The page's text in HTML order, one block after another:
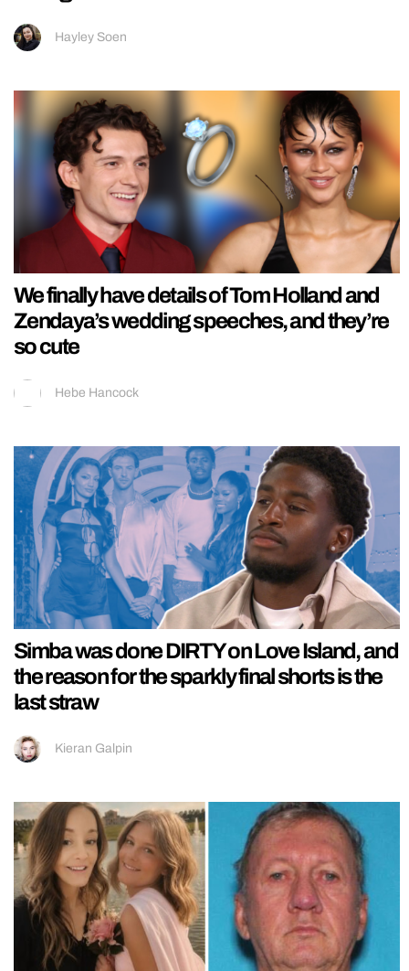
Hayley Soen
We finally have details of Tom Holland and
Zendaya’s wedding speeches, and they’re
so cute
Hebe Hancock
Simba was done DIRTY on Love Island, and
the reason for the sparkly final shorts is the
last straw
Kieran Galpin